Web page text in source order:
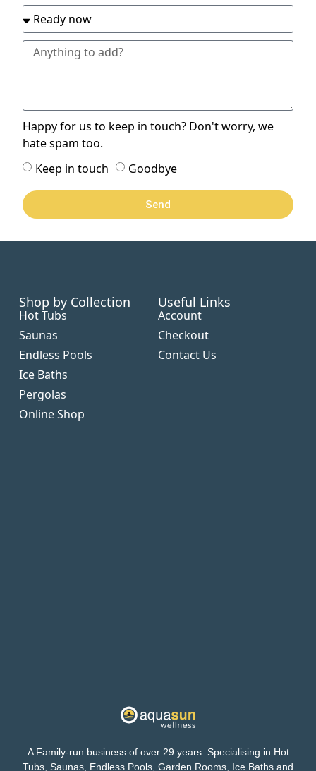
Happy for us to keep in touch? Don't worry, we
hate spam too.
Keep in touch
Goodbye
Send
A Family-run business of over 29 years. Specialising in Hot
Tubs, Saunas, Endless Pools, Garden Rooms, Ice Baths and
Shop by Collection
Hot Tubs
Saunas
Endless Pools
Ice Baths
Pergolas
Online Shop
Useful Links
Account
Checkout
Contact Us